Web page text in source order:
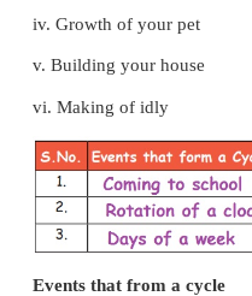
Day and night
Some events like
not repeat. These